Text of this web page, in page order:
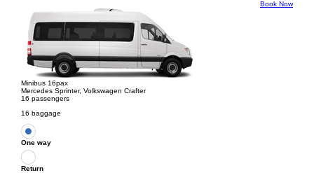
Book Now
Minibus 16pax
Mercedes Sprinter, Volkswagen Crafter
16 passengers
16 baggage
One way
Return